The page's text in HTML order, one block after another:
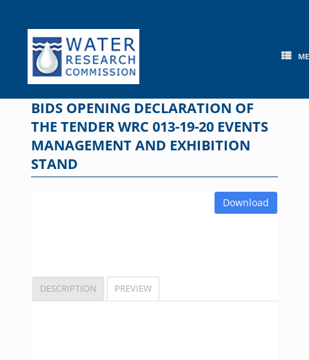
content
BIDS OPENING DECLARATION OF
THE TENDER WRC 013-19-20 EVENTS
MANAGEMENT AND EXHIBITION
STAND
Download
DESCRIPTION PREVIEW